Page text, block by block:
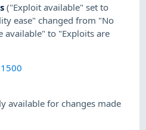
("Exploit available" set to
ease" changed from "No
available" to "Exploits are
available for changes made